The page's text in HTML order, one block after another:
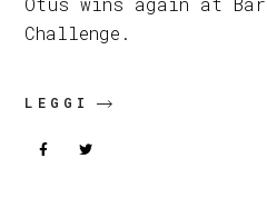
Challenge.
LEGGI